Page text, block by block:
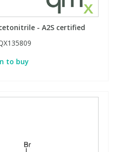
- A2S certified
to buy